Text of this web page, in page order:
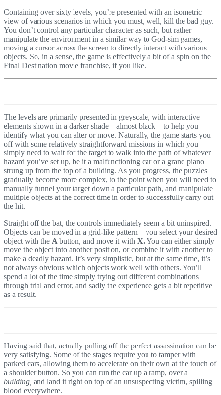
Containing over sixty levels, you’re presented with an isometric
view of various scenarios in which you must, well, kill the bad guy.
You don’t control any particular character as such, but rather
manipulate the environment in a similar way to God-sim games,
moving a cursor across the screen to directly interact with various
objects. So, in a sense, the game is effectively a bit of a spin on the
Final Destination movie franchise, if you like.
The levels are primarily presented in greyscale, with interactive
elements shown in a darker shade – almost black – to help you
identify what you can alter or move. Naturally, the game starts you
off with some relatively straightforward missions in which you
simply need to wait for the target to walk into the path of whatever
hazard you’ve set up, be it a malfunctioning car or a grand piano
strung up from the top of a building. As you progress, the puzzles
gradually become more complex, to the point when you will need to
manually funnel your target down a particular path, and manipulate
multiple objects at the correct time in order to successfully carry out
the hit.
Straight off the bat, the controls immediately seem a bit uninspired.
Objects can be moved in a grid-like pattern – you select your desired
object with the A button, and move it with X.You can either simply
move the object into another position, or combine it with another to
make a deadly hazard. It’s very simplistic, but at the same time, it’s
not always obvious which objects work well with others. You’ll
spend a lot of the time simply trying out different combinations
through trial and error, and sadly the experience gets a bit repetitive
as a result.
Having said that, actually pulling off the perfect assassination can be
very satisfying. Some of the stages require you to tamper with
parked cars, allowing them to accelerate on their own at the touch of
a shoulder button. So you can run the car up a ramp, over a
building, and land it right on top of an unsuspecting victim, spilling
blood everywhere.